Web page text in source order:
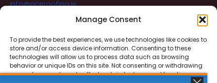
Manage Consent
To provide the best experiences, we use technologies like cookies to
store and/or access device information. Consenting to these
technologies will allow us to process data such as browsing
behavior or unique IDs on this site. Not consenting or withdrawing
consent, may adversely affect certain features and functions.
info@aceroofing.ie
Ace Roofing & Guttering Online
Need Help? Chat with us